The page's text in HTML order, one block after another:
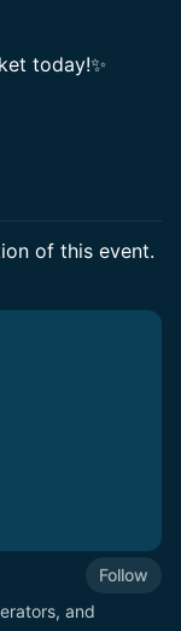
today!✨
of this event.
Follow
and